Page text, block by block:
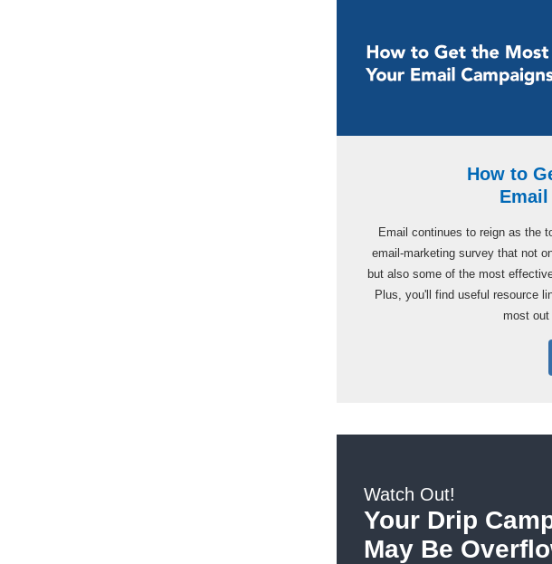
How to
Email continues to reign as the
email-marketing survey that not
but also some of the most
Plus, you'll find useful resource
most
Watch Out!
Your Drip
May Be